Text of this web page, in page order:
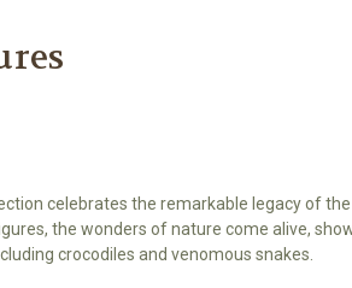
celebrates the remarkable legacy of
the wonders of nature come alive,
crocodiles and venomous snakes.